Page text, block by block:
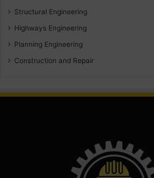
Structural Engineering
Highways Engineering
Planning Engineering
Construction and Repair